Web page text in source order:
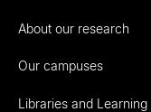
About our research
Our campuses
Libraries and